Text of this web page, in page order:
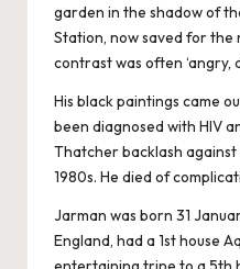
garden in the shadow of
Station, now saved for the
contrast was often ‘angry,
His black paintings came
been diagnosed with HIV
Thatcher backlash
1980s. He died of
Jarman was born 31
England, had a 1st house